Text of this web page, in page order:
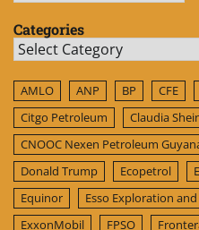
Categories
Categories
AMLO ANP BP CFE
Citgo Petroleum
Claudia
CNOOC Nexen Petroleum
Donald Trump
Ecopetrol
Equinor
Esso Exploration
ExxonMobil
FPSO